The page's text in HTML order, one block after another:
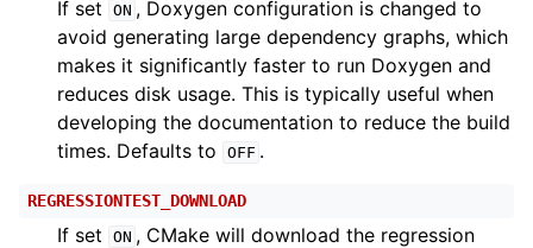
If set ON , Doxygen configuration is changed to
avoid generating large dependency graphs, which
makes it significantly faster to run Doxygen and
reduces disk usage. This is typically useful when
developing the documentation to reduce the build
times. Defaults to
OFF .
REGRESSIONTEST_DOWNLOAD
If set ON , CMake will download the regression